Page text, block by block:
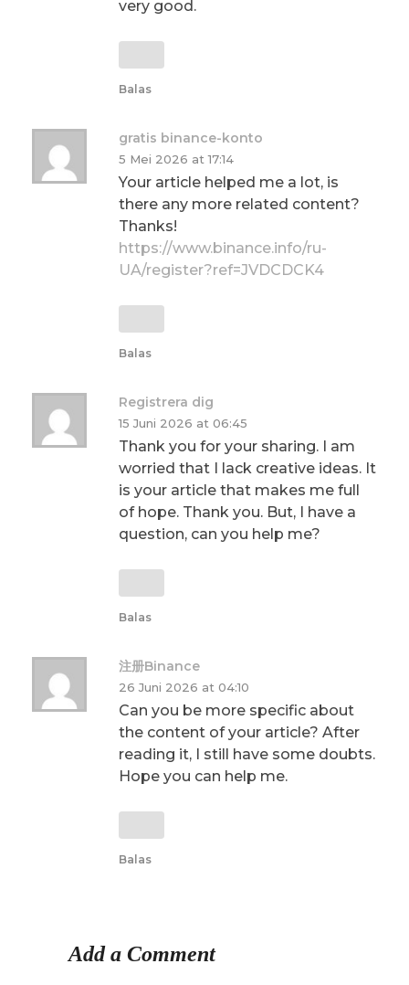
very good.
Balas
gratis binance-konto
5 Mei 2026 at 17:14
Your article helped me a lot, is
there any more related content?
Thanks!
https://www.binance.info/ru-
UA/register?ref=JVDCDCK4
Balas
Registrera dig
15 Juni 2026 at 06:45
Thank you for your sharing. I am
worried that I lack creative ideas. It
is your article that makes me full
of hope. Thank you. But, I have a
question, can you help me?
Balas
注册Binance
26 Juni 2026 at 04:10
Can you be more specific about
the content of your article? After
reading it, I still have some doubts.
Hope you can help me.
Balas
Add a Comment